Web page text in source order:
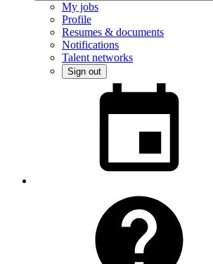
My jobs
Profile
Resumes & documents
Notifications
Talent networks
Sign out